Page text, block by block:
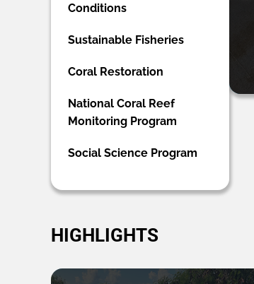
Conditions
Sustainable Fisheries
Coral Restoration
National Coral Reef
Monitoring Program
Social Science Program
HIGHLIGHTS